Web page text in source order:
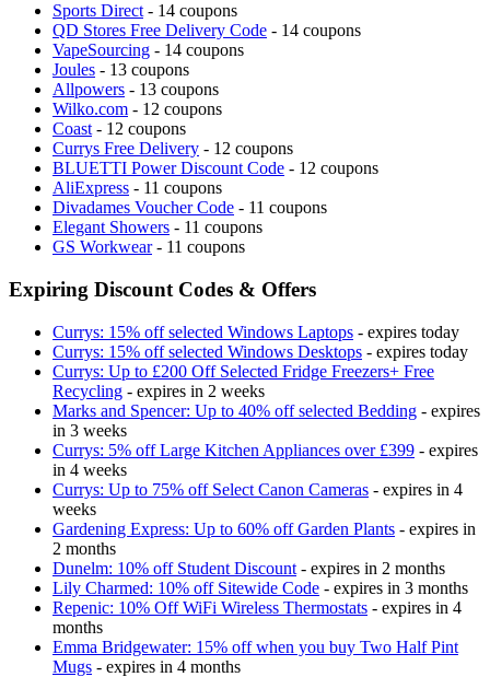
Sports Direct - 14 coupons
QD Stores Free Delivery Code - 14 coupons
VapeSourcing - 14 coupons
Joules - 13 coupons
Allpowers - 13 coupons
Wilko.com - 12 coupons
Coast - 12 coupons
Currys Free Delivery - 12 coupons
BLUETTI Power Discount Code - 12 coupons
AliExpress - 11 coupons
Divadames Voucher Code - 11 coupons
Elegant Showers - 11 coupons
GS Workwear- 11 coupons
Expiring Discount Codes & Offers
Currys: 15% off selected Windows Laptops - expires today
Currys: 15% off selected Windows Desktops - expires today
Currys: Up to £200 Off Selected Fridge Freezers+ Free
Recycling - expires in 2 weeks
Marks and Spencer: Up to 40% off selected Bedding - expires
in 3 weeks
Currys: 5% off Large Kitchen Appliances over £399 - expires
in 4 weeks
Currys: Up to 75% off Select Canon Cameras - expires in 4
weeks
Gardening Express: Up to 60% off Garden Plants - expires in
2 months
Dunelm: 10% off Student Discount - expires in 2 months
Lily Charmed: 10% off Sitewide Code - expires in 3 months
Repenic: 10% Off WiFi Wireless Thermostats - expires in 4
months
Emma Bridgewater: 15% off when you buy Two Half Pint
Mugs - expires in 4 months